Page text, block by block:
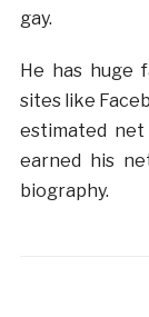
gay.
He has huge
sites like
estimated
earned his
biography.